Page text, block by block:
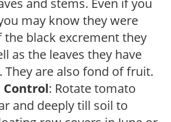
may know they were
the black excrement they
as the leaves they have
They are also fond of fruit.
Control: Rotate tomato
and deeply till soil to